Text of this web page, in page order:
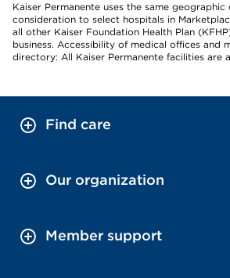
Kaiser Permanente uses the same
consideration to select hospitals in
all other Kaiser Foundation Health Plan
business. Accessibility of medical offices and
directory: All Kaiser Permanente facilities are
Find care
Our organization
Member support